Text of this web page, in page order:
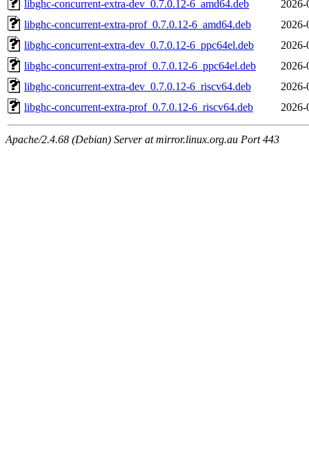
libghc-concurrent-extra-dev_0.7.0.12-6_amd64.deb
2026-
libghc-concurrent-extra-prof_0.7.0.12-6_amd64.deb
2026-
libghc-concurrent-extra-dev_0.7.0.12-6_ppc64el.deb
2026-
libghc-concurrent-extra-prof_0.7.0.12-6_ppc64el.deb
2026-
libghc-concurrent-extra-dev_0.7.0.12-6_riscv64.deb
2026-
libghc-concurrent-extra-prof_0.7.0.12-6_riscv64.deb
2026-
Apache/2.4.68 (Debian) Server at mirror.linux.org.au Port 443